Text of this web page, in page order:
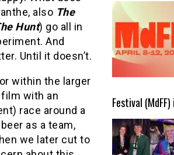
also The
Hunt) go all in
And
Until it doesn’t.
within the larger
with an
race around a
as a team,
we later cut to
Festival (MdFF)